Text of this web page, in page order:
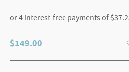
$149.00